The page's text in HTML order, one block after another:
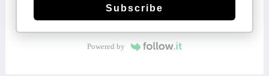
Subscribe
Powered by